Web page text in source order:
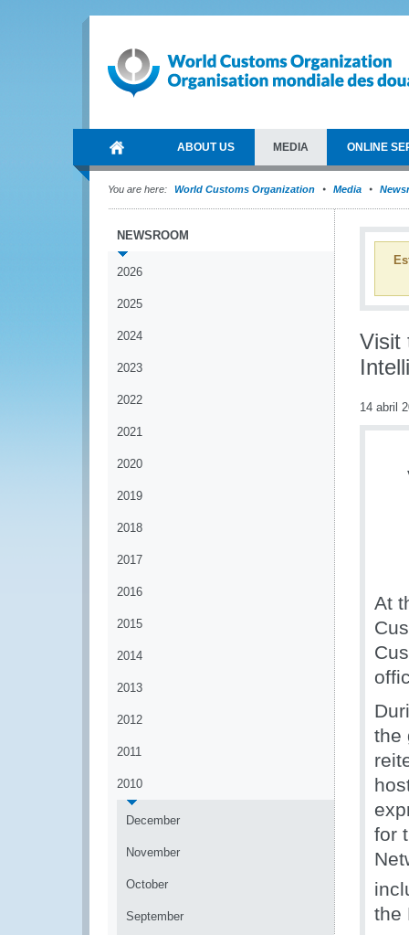
ABOUT US MEDIA ONLINE
You are here: World Customs Organization Media
NEWSROOM
2026
2025
2024
2023
2022
2021
2020
2019
2018
2017
2016
2015
2014
2013
2012
2011
2010
December
November
October
September
Visit
14 abril
At
the
for
the